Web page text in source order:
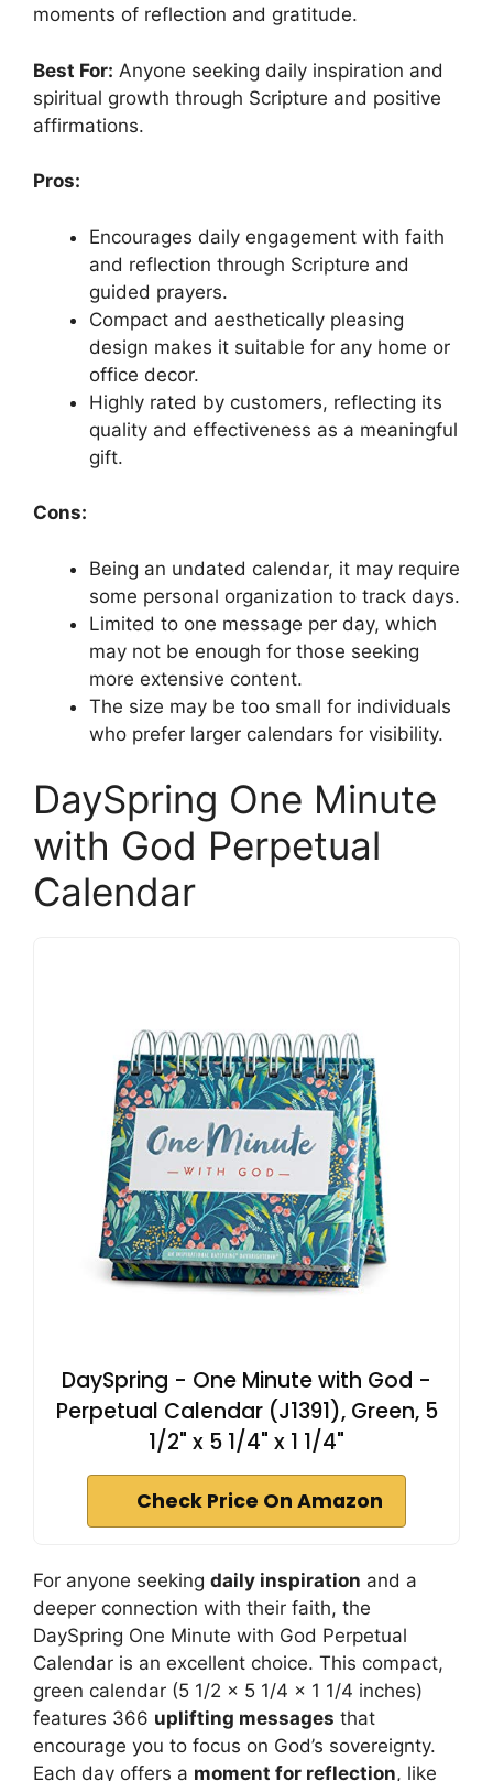
moments of reflection and gratitude.
Best For: Anyone seeking daily inspiration and
spiritual growth through Scripture and positive
affirmations.
Pros:
Encourages daily engagement with faith
and reflection through Scripture and
guided prayers.
Compact and aesthetically pleasing
design makes it suitable for any home or
office decor.
Highly rated by customers, reflecting its
quality and effectiveness as a meaningful
gift.
Cons:
Being an undated calendar, it may require
some personal organization to track days.
Limited to one message per day, which
may not be enough for those seeking
more extensive content.
The size may be too small for individuals
who prefer larger calendars for visibility.
DaySpring One Minute
with God Perpetual
Calendar
DaySpring - One Minute with God -
Perpetual Calendar (J1391), Green, 5
1/2" x 5 1/4" x 1 1/4"
Check Price On Amazon
For anyone seeking daily inspiration and a
deeper connection with their faith, the
DaySpring One Minute with God Perpetual
Calendar is an excellent choice. This compact,
green calendar (5 1/2 x 5 1/4 x 1 1/4 inches)
features 366 uplifting messages that
encourage you to focus on God’s sovereignty.
Each day offers a moment for reflection, like